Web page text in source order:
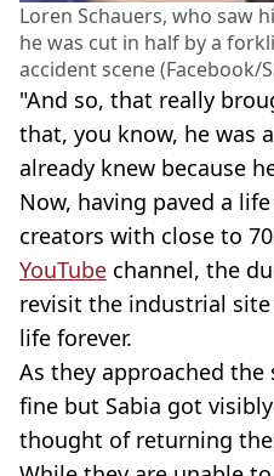
Loren Schauers, who saw
he was cut in half by a
accident scene (Facebook/
"And so, that really
that, you know, he was
already knew because
Now, having paved a life
creators with close to
YouTube channel, the
revisit the industrial
life forever.
As they approached the
fine but Sabia got
thought of returning